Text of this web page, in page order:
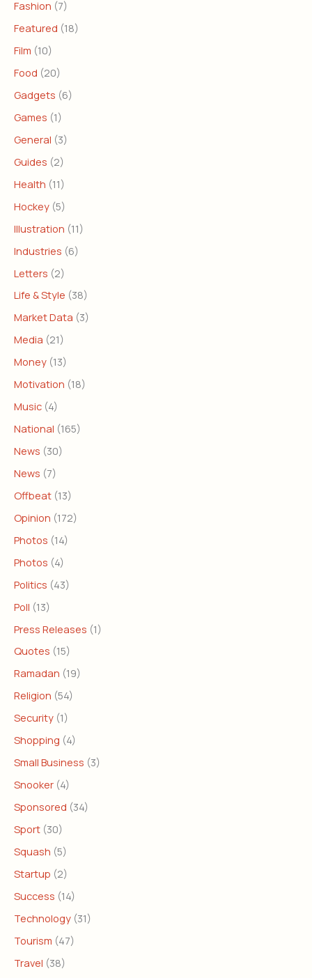
Fashion (7)
Featured (18)
Film (10)
Food (20)
Gadgets (6)
Games (1)
General (3)
Guides (2)
Health (11)
Hockey (5)
Illustration (11)
Industries (6)
Letters (2)
Life & Style (38)
Market Data (3)
Media (21)
Money (13)
Motivation (18)
Music (4)
National (165)
News (30)
News (7)
Offbeat (13)
Opinion (172)
Photos (14)
Photos (4)
Politics (43)
Poll (13)
Press Releases (1)
Quotes (15)
Ramadan (19)
Religion (54)
Security (1)
Shopping (4)
Small Business (3)
Snooker (4)
Sponsored (34)
Sport (30)
Squash (5)
Startup (2)
Success (14)
Technology (31)
Tourism (47)
Travel (38)